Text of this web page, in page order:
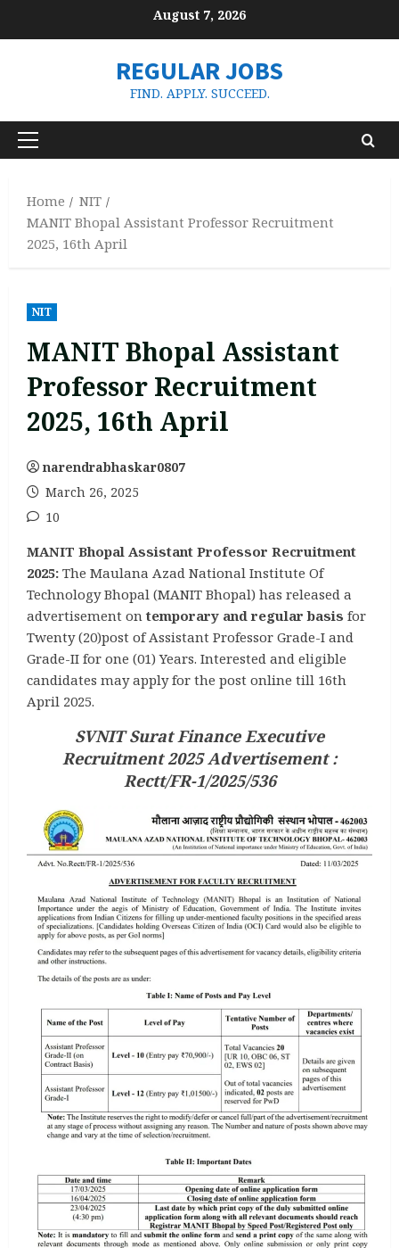
August 7, 2026
REGULAR JOBS
FIND. APPLY. SUCCEED.
Primary
Home
NIT
MANIT Bhopal Assistant Professor Recruitment
2025, 16th April
NIT
MANIT Bhopal Assistant
Professor Recruitment
2025, 16th April
narendrabhaskar0807
March 26, 2025
10
MANIT Bhopal Assistant Professor Recruitment
2025: The Maulana Azad National Institute Of
Technology Bhopal (MANIT Bhopal) has released a
advertisement on temporary and regular basis for
Twenty (20)post of Assistant Professor Grade-I and
Grade-II for one (01) Years. Interested and eligible
candidates may apply for the post online till 16th
April 2025.
SVNIT Surat Finance Executive
Recruitment 2025 Advertisement :
Rectt/FR-1/2025/536